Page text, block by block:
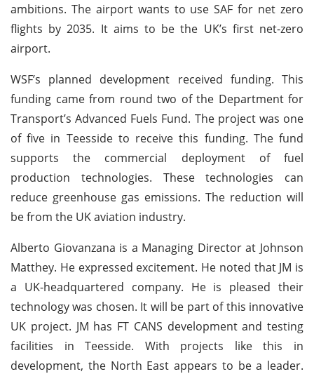
ambitions. The airport wants to use SAF for net zero
flights by 2035. It aims to be the UK’s first net-zero
airport.
WSF’s planned development received funding. This
funding came from round two of the Department for
Transport’s Advanced Fuels Fund. The project was one
of five in Teesside to receive this funding. The fund
supports the commercial deployment of fuel
production technologies. These technologies can
reduce greenhouse gas emissions. The reduction will
be from the UK aviation industry.
Alberto Giovanzana is a Managing Director at Johnson
Matthey. He expressed excitement. He noted that JM is
a UK-headquartered company. He is pleased their
technology was chosen. It will be part of this innovative
UK project. JM has FT CANS development and testing
facilities in Teesside. With projects like this in
development, the North East appears to be a leader.